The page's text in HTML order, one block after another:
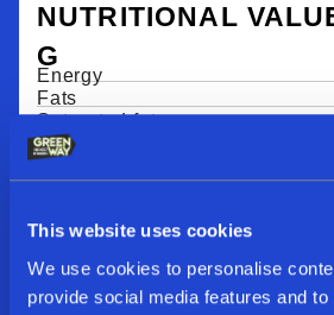
This website uses cookies
We use cookies to personalise
provide social media features and
NUTRITIONAL
G
Energy
Fats
Saturated fats
Carbohydrates